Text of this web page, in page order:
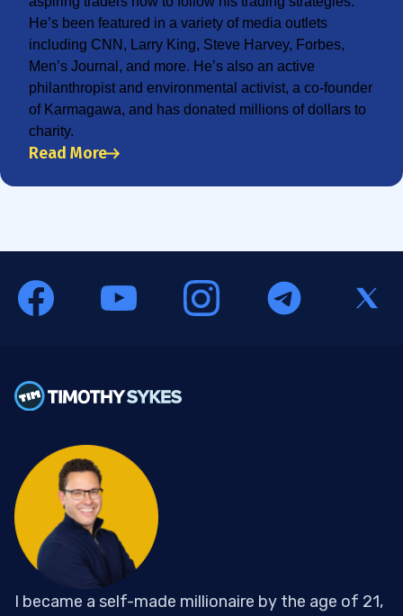
He’s been featured in a variety of media outlets
including CNN, Larry King, Steve Harvey, Forbes,
Men’s Journal, and more. He’s also an active
philanthropist and environmental activist, a co-founder
of Karmagawa, and has donated millions of dollars to
charity.
Read More
I became a self-made millionaire by the age of 21,